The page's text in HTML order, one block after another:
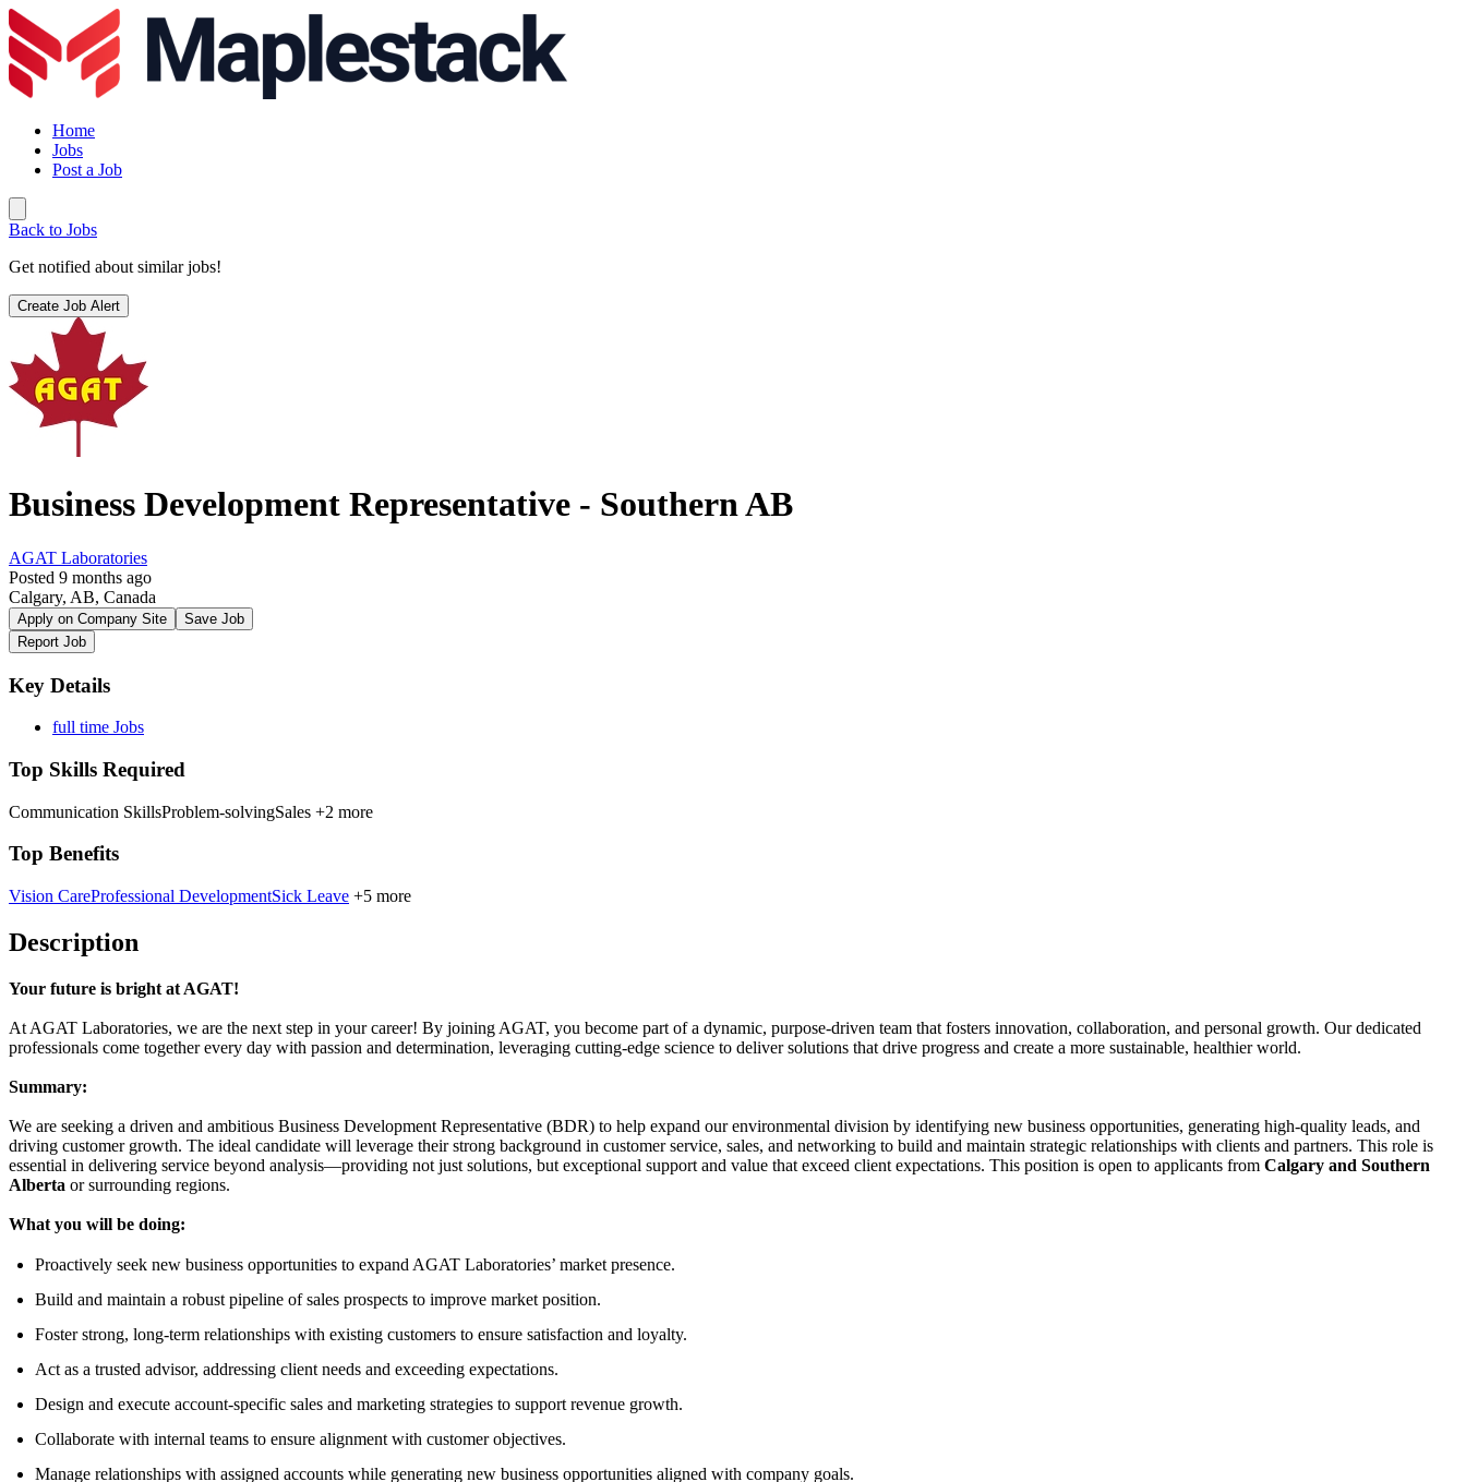
Home
Jobs
Post a Job
Back to Jobs
Get notified about similar jobs!
Create Job Alert
Business Development Representative - Southern AB
AGAT Laboratories
Posted 9 months ago
Calgary, AB, Canada
Apply on Company Site
Save Job
Report Job
Key Details
full time Jobs
Top Skills Required
Communication SkillsProblem-solvingSales +2 more
Top Benefits
Vision CareProfessional DevelopmentSick Leave +5 more
Description
Your future is bright at AGAT!
At AGAT Laboratories, we are the next step in your career! By joining AGAT, you become part of a dynamic, purpose-driven team that fosters innovation, collaboration, and personal growth. Our dedicated
professionals come together every day with passion and determination, leveraging cutting-edge science to deliver solutions that drive progress and create a more sustainable, healthier world.
Summary:
We are seeking a driven and ambitious Business Development Representative (BDR) to help expand our environmental division by identifying new business opportunities, generating high-quality leads, and
driving customer growth. The ideal candidate will leverage their strong background in customer service, sales, and networking to build and maintain strategic relationships with clients and partners. This role is
essential in delivering service beyond analysis—providing not just solutions, but exceptional support and value that exceed client expectations. This position is open to applicants from Calgary and Southern
Alberta or surrounding regions.
What you will be doing:
Proactively seek new business opportunities to expand AGAT Laboratories’ market presence.
Build and maintain a robust pipeline of sales prospects to improve market position.
Foster strong, long-term relationships with existing customers to ensure satisfaction and loyalty.
Act as a trusted advisor, addressing client needs and exceeding expectations.
Design and execute account-specific sales and marketing strategies to support revenue growth.
Collaborate with internal teams to ensure alignment with customer objectives.
Manage relationships with assigned accounts while generating new business opportunities aligned with company goals.